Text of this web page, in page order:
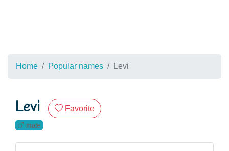
Home Popular names Levi
Levi Favorite
male